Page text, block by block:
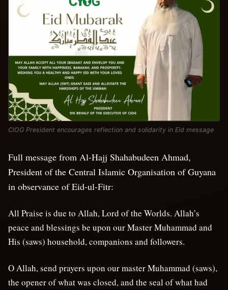
CIOG President encourages reflection and solidarity in Eid message
Full message from Al-Hajj Shahabudeen Ahmad,
President of the Central Islamic Organisation of Guyana
in observance of Eid-ul-Fitr:
All Praise is due to Allah, Lord of the Worlds. Allah’s
peace and blessings be upon our Master Muhammad and
His (saws) household, companions and followers.
O Allah, send prayers upon our master Muhammad (saws),
the opener of what was closed, and the seal of what had